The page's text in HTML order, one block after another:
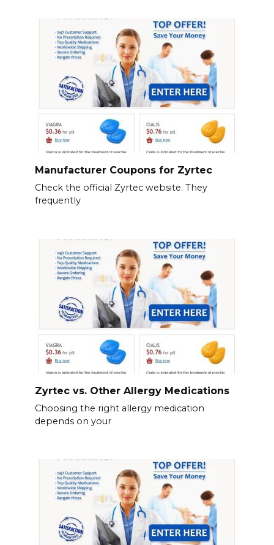
Manufacturer Coupons for Zyrtec
Check the official Zyrtec website. They
frequently
Zyrtec vs. Other Allergy Medications
Choosing the right allergy medication
depends on your